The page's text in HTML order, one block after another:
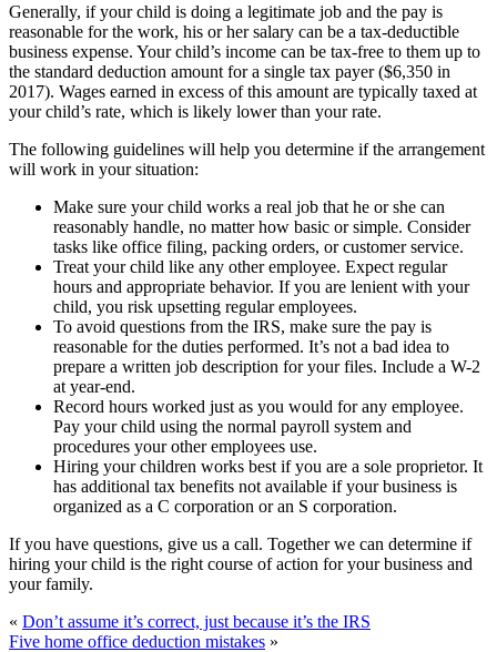
Generally, if your child is doing a legitimate job and the pay is
reasonable for the work, his or her salary can be a tax-deductible
business expense. Your child’s income can be tax-free to them up to
the standard deduction amount for a single tax payer ($6,350 in
2017). Wages earned in excess of this amount are typically taxed at
your child’s rate, which is likely lower than your rate.
The following guidelines will help you determine if the arrangement
will work in your situation:
Make sure your child works a real job that he or she can
reasonably handle, no matter how basic or simple. Consider
tasks like office filing, packing orders, or customer service.
Treat your child like any other employee. Expect regular
hours and appropriate behavior. If you are lenient with your
child, you risk upsetting regular employees.
To avoid questions from the IRS, make sure the pay is
reasonable for the duties performed. It’s not a bad idea to
prepare a written job description for your files. Include a W-2
at year-end.
Record hours worked just as you would for any employee.
Pay your child using the normal payroll system and
procedures your other employees use.
Hiring your children works best if you are a sole proprietor. It
has additional tax benefits not available if your business is
organized as a C corporation or an S corporation.
If you have questions, give us a call. Together we can determine if
hiring your child is the right course of action for your business and
your family.
« Don’t assume it’s correct, just because it’s the IRS
Five home office deduction mistakes »